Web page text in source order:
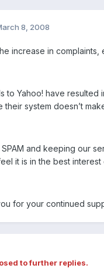
8, 2008
increase in
to Yahoo! have
their system doesn’t
SPAM and keeping our
it is in the best
for your continued
to further replies.